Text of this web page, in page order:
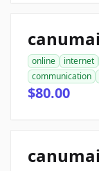
online internet
communication
$80.00